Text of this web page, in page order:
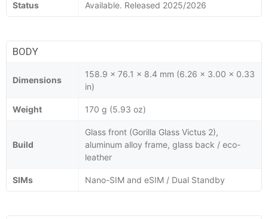
Status Available. Released 2025/2026
BODY
Dimensions
158.9 x 76.1 x 8.4 mm (6.26 x 3.00 x 0.33
in)
Weight 170 g (5.93 oz)
Build
Glass front (Gorilla Glass Victus 2),
aluminum alloy frame, glass back / eco-
leather
SIMs Nano-SIM and eSIM / Dual Standby